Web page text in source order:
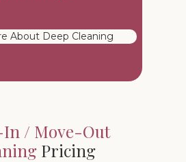
About Deep Cleaning
/ Move-Out
Pricing